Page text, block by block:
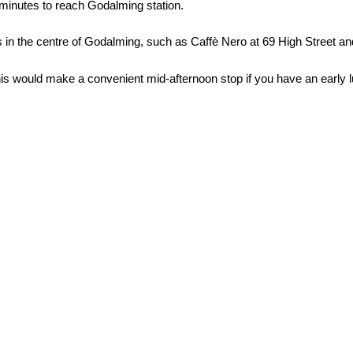
to reach Godalming station.
the centre of Godalming, such as Caffè Nero at 69 High Street
would make a convenient mid-afternoon stop if you have an